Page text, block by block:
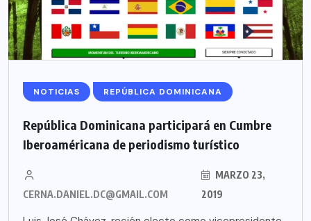
NOTICIAS REPÚBLICA DOMINICANA
República Dominicana participará en Cumbre
Iberoaméricana de periodismo turístico
CERNA.DANIEL.DC@GMAIL.COM
MARZO 23,
2019